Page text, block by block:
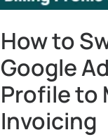
How to
Google
Profile to
Invoicing